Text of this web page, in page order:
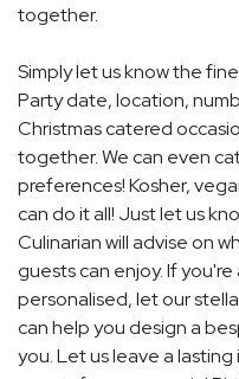
together.
Simply let us know the
Party date, location,
Christmas catered
together. We can even
preferences! Kosher,
can do it all! Just let us
Culinarian will advise on
guests can enjoy. If
personalised, let our
can help you design a
you. Let us leave a